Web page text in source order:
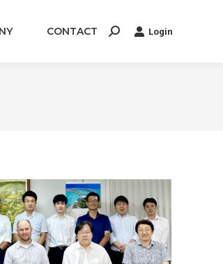
CONTACT Search: Login